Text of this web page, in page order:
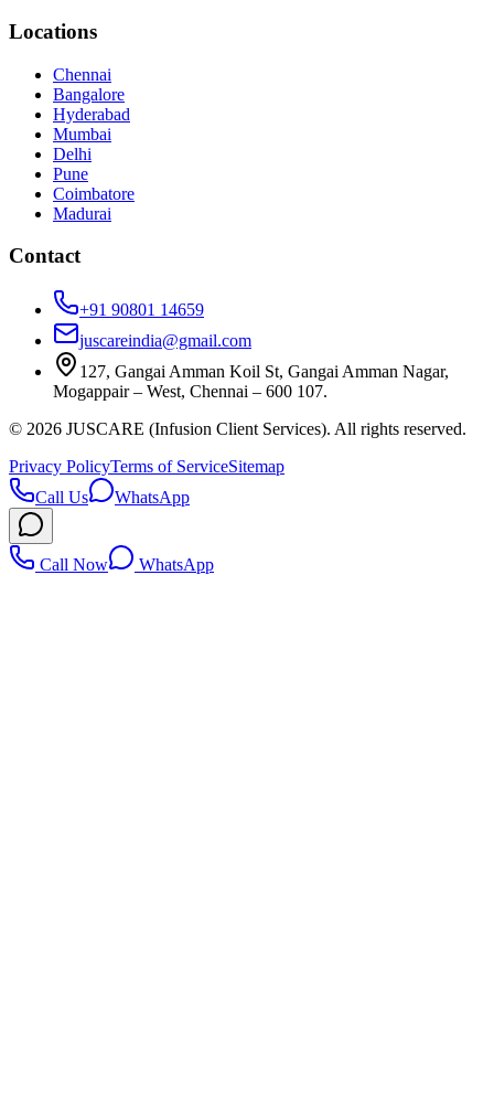
Locations
Chennai
Bangalore
Hyderabad
Mumbai
Delhi
Pune
Coimbatore
Madurai
Contact
+91 90801 14659
juscareindia@gmail.com
127, Gangai Amman Koil St, Gangai Amman Nagar,
Mogappair – West, Chennai – 600 107.
© 2026 JUSCARE (Infusion Client Services). All rights reserved.
Privacy PolicyTerms of ServiceSitemap
Call Us
WhatsApp
Call Now WhatsApp